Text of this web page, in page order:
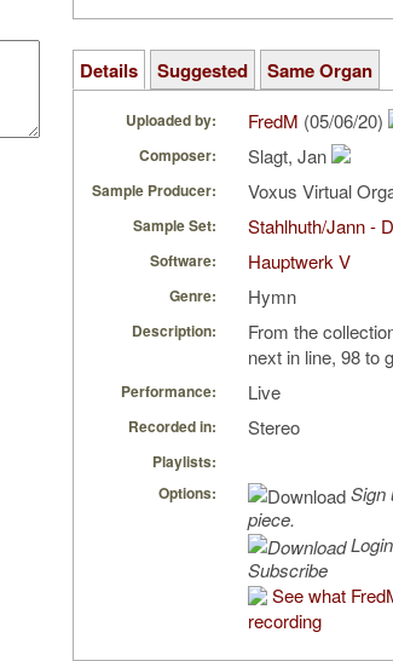
Details Suggested Same Organ
Uploaded by: FredM (05/06/20)
Composer: Slagt, Jan
Sample Producer: Voxus Virtual
Sample Set: Stahlhuth/Jann -
Software: Hauptwerk V
Genre: Hymn
Description:
From the
next in line, 98 to
Performance: Live
Recorded in: Stereo
Playlists:
Options:
Sign
piece.
Subscribe
See what
recording